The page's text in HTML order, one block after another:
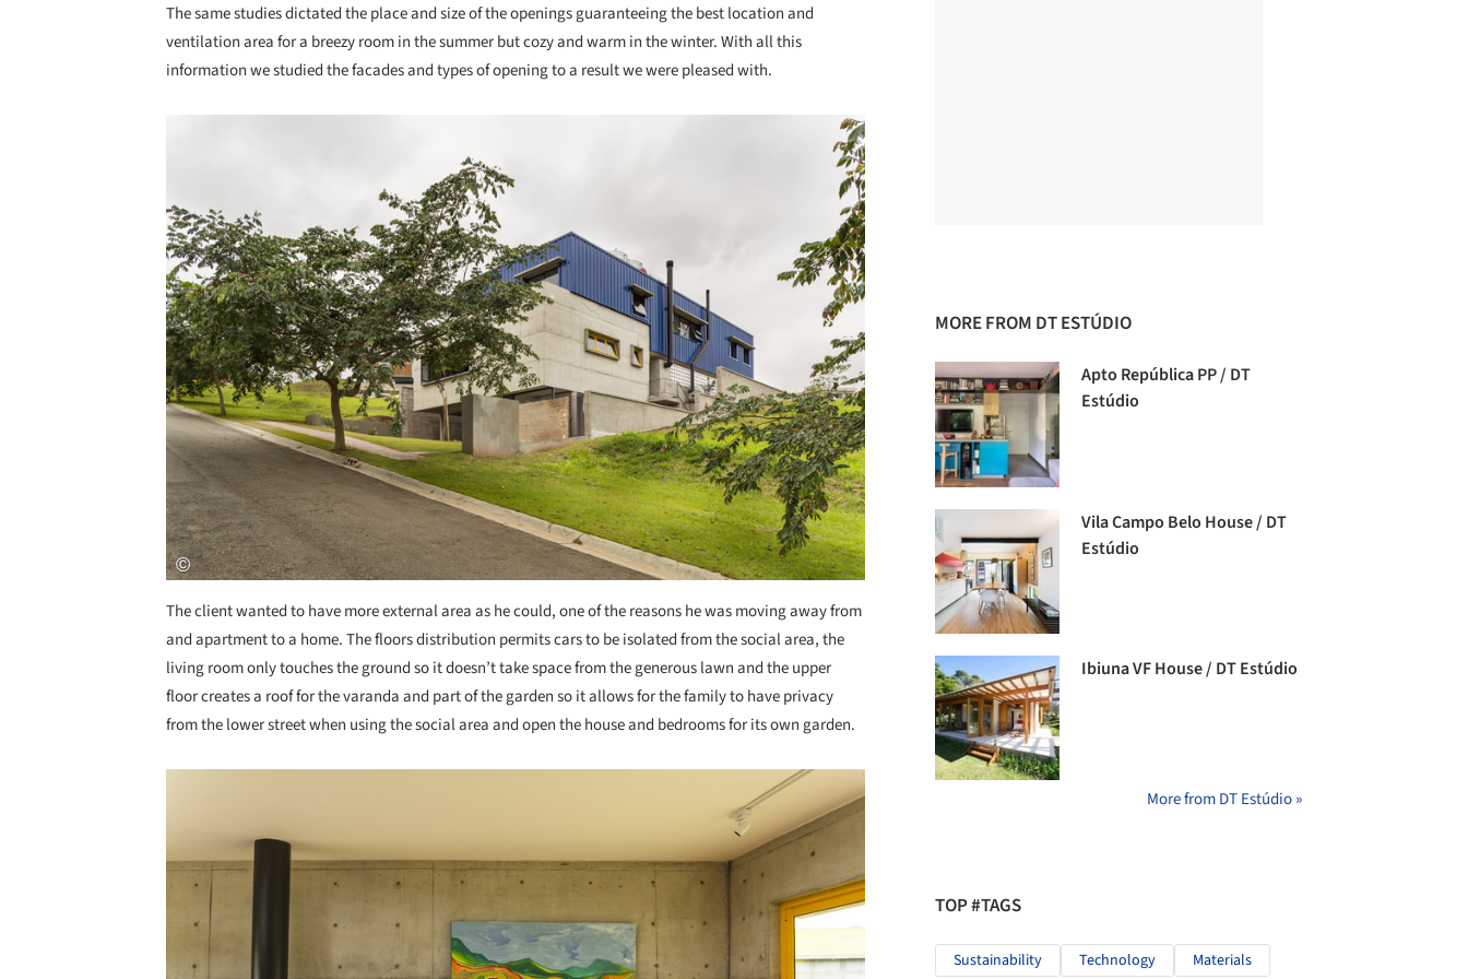
The same studies dictated the place and size of the openings guaranteeing the best location and
ventilation area for a breezy room in the summer but cozy and warm in the winter. With all this
information we studied the facades and types of opening to a result we were pleased with.
The client wanted to have more external area as he could, one of the reasons he was moving away from
and apartment to a home. The floors distribution permits cars to be isolated from the social area, the
living room only touches the ground so it doesn’t take space from the generous lawn and the upper
floor creates a roof for the varanda and part of the garden so it allows for the family to have privacy
from the lower street when using the social area and open the house and bedrooms for its own garden.
MORE FROM DT ESTÚDIO
Apto República PP / DT
Estúdio
Vila Campo Belo House / DT
Estúdio
Ibiuna VF House / DT Estúdio
More from DT Estúdio »
TOP #TAGS
Sustainability Technology Materials